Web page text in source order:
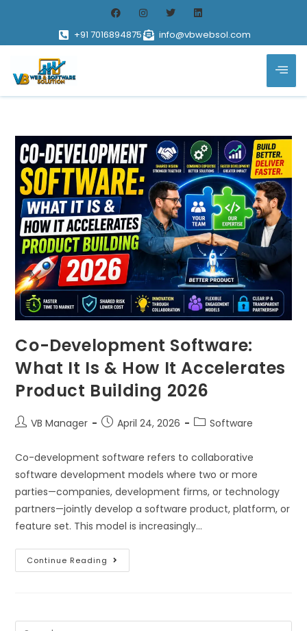
+91 7016894875 info@vbwebsol.com
Co-Development Software:
What It Is & How It Accelerates
Product Building 2026
VB Manager April 24, 2026 Software
Co-development software refers to collaborative
software development models where two or more
parties—companies, development firms, or technology
partners—jointly develop a software product, platform, or
feature set. This model is increasingly…
Continue Reading